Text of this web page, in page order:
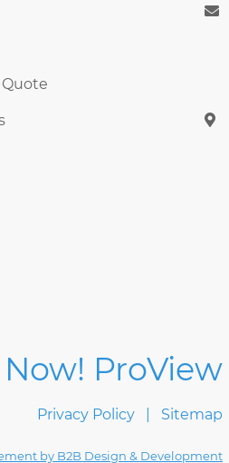
Quote
Privacy Policy Sitemap
by B2B Design & Development